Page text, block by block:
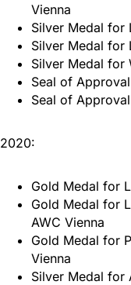
Vienna
Silver Medal for
Silver Medal for
Silver Medal for
Seal of
Seal of
2020:
Gold Medal for
Gold Medal for
AWC Vienna
Gold Medal for
Vienna
Silver Medal for